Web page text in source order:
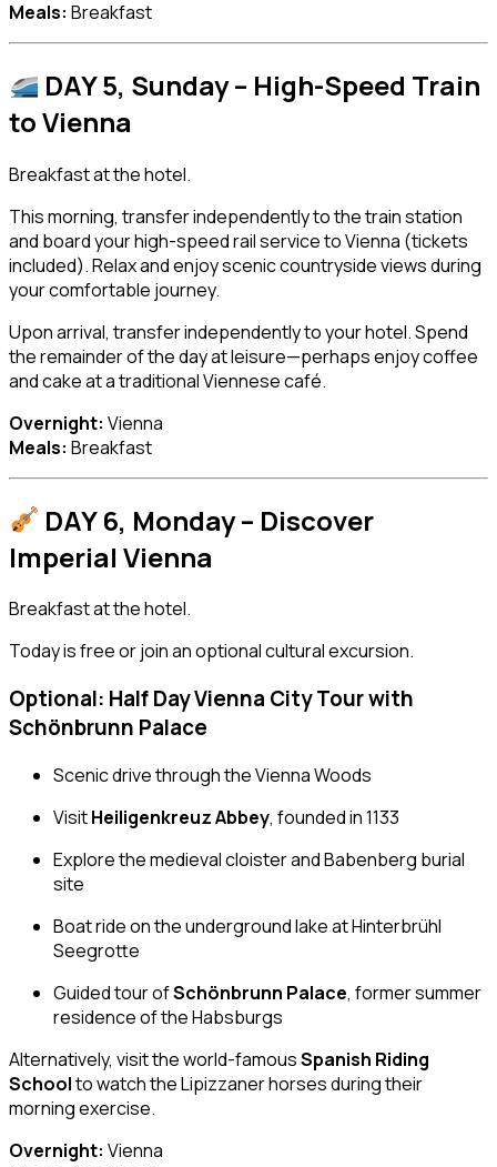
Meals: Breakfast
DAY 5, Sunday – High-Speed Train
toVienna
Breakfast at the hotel.
This morning, transfer independently to the train station
and board your high-speed rail service to Vienna (tickets
included). Relax and enjoy scenic countryside views during
your comfortable journey.
Upon arrival, transfer independently to your hotel. Spend
the remainder of the day at leisure—perhaps enjoy coffee
and cake at a traditional Viennese café.
Overnight: Vienna
Meals: Breakfast
DAY 6, Monday – Discover
Imperial Vienna
Breakfast at the hotel.
Today is free or join an optional cultural excursion.
Optional: Half Day Vienna City Tour with
Schönbrunn Palace
Scenic drive through the Vienna Woods
VisitHeiligenkreuz Abbey, founded in 1133
Explore the medieval cloister and Babenberg burial
site
Boat ride on the underground lake at Hinterbrühl
Seegrotte
Guided tour ofSchönbrunn Palace, former summer
residence of the Habsburgs
Alternatively, visit the world-famousSpanish Riding
Schoolto watch the Lipizzaner horses during their
morning exercise.
Overnight: Vienna